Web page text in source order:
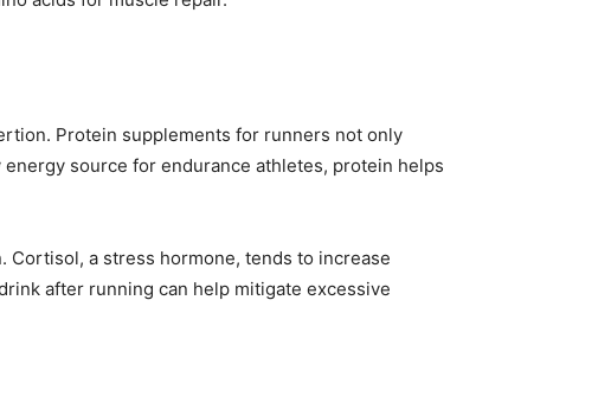
Protein supplements for runners not only
source for endurance athletes, protein helps
a stress hormone, tends to increase
after running can help mitigate excessive